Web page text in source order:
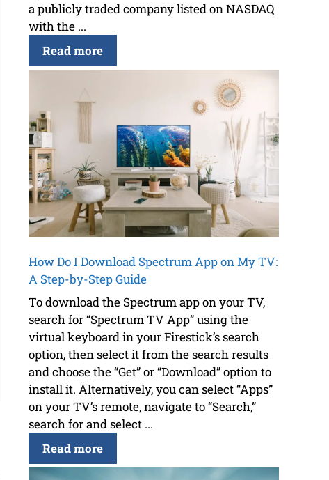
a publicly traded company listed on NASDAQ
with the ...
Read more
How Do I Download Spectrum App on My TV:
A Step-by-Step Guide
To download the Spectrum app on your TV,
search for “Spectrum TV App” using the
virtual keyboard in your Firestick’s search
option, then select it from the search results
and choose the “Get” or “Download” option to
install it. Alternatively, you can select “Apps”
on your TV’s remote, navigate to “Search,”
search for and select ...
Read more